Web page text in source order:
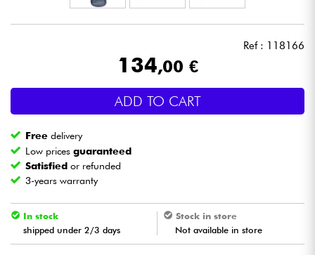
Wind
Violins & Quartet
Kids
Ref : 118166
134,00 €
ADD TO CART
Free delivery
Low pricesguaranteed
Satisfied or refunded
3-years warranty
In stock
shipped under 2/3 days
Stock in store
Not available in store